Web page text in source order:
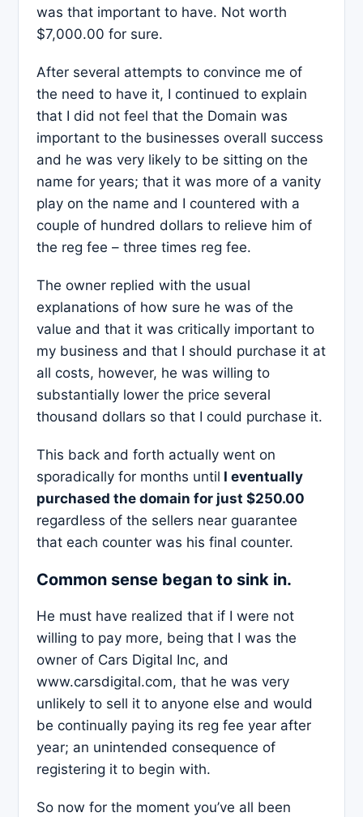
was that important to have. Not worth
$7,000.00 for sure.
After several attempts to convince me of
the need to have it, I continued to explain
that I did not feel that the Domain was
important to the businesses overall success
and he was very likely to be sitting on the
name for years; that it was more of a vanity
play on the name and I countered with a
couple of hundred dollars to relieve him of
the reg fee – three times reg fee.
The owner replied with the usual
explanations of how sure he was of the
value and that it was critically important to
my business and that I should purchase it at
all costs, however, he was willing to
substantially lower the price several
thousand dollars so that I could purchase it.
This back and forth actually went on
sporadically for months until I eventually
purchased the domain for just $250.00
regardless of the sellers near guarantee
that each counter was his final counter.
Common sense began to sink in.
He must have realized that if I were not
willing to pay more, being that I was the
owner of Cars Digital Inc, and
www.carsdigital.com, that he was very
unlikely to sell it to anyone else and would
be continually paying its reg fee year after
year; an unintended consequence of
registering it to begin with.
So now for the moment you’ve all been